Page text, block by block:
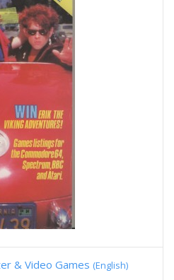
& Video Games (English)